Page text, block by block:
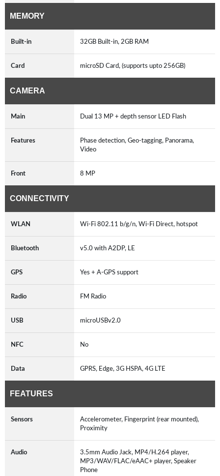
MEMORY
Built-in 32GB Built-in, 2GB RAM
Card microSD Card, (supports upto 256GB)
CAMERA
Main Dual 13 MP + depth sensor LED Flash
Features
Phase detection, Geo-tagging, Panorama,
Video
Front 8 MP
CONNECTIVITY
WLAN Wi-Fi 802.11 b/g/n, Wi-Fi Direct, hotspot
Bluetooth v5.0 with A2DP, LE
GPS Yes + A-GPS support
Radio FM Radio
USB microUSBv2.0
NFC No
Data GPRS, Edge, 3G HSPA, 4G LTE
FEATURES
Sensors
Accelerometer, Fingerprint (rear mounted),
Proximity
Audio
3.5mm Audio Jack, MP4/H.264 player,
MP3/WAV/FLAC/eAAC+ player, Speaker
Phone